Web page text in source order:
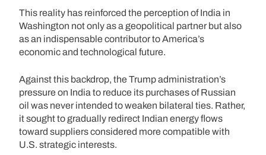
This reality has reinforced the perception of India in
Washington not only as a geopolitical partner but also
as an indispensable contributor to America’s
economic and technological future.
Against this backdrop, the Trump administration’s
pressure on India to reduce its purchases of Russian
oil was never intended to weaken bilateral ties. Rather,
it sought to gradually redirect Indian energy flows
toward suppliers considered more compatible with
U.S. strategic interests.